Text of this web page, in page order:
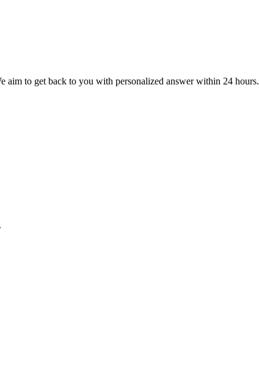
aim to get back to you with personalized answer within 24 hours.